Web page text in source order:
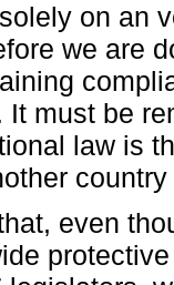
on an
we are
must be
law is
even